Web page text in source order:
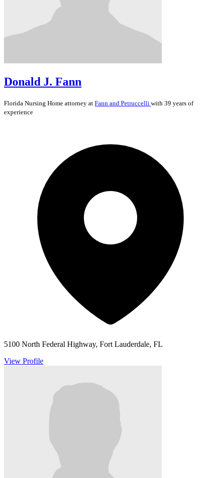
Donald J. Fann
Florida Nursing Home attorney at Fann and Petruccelli with 39 years of
experience
5100 North Federal Highway, Fort Lauderdale, FL
View Profile